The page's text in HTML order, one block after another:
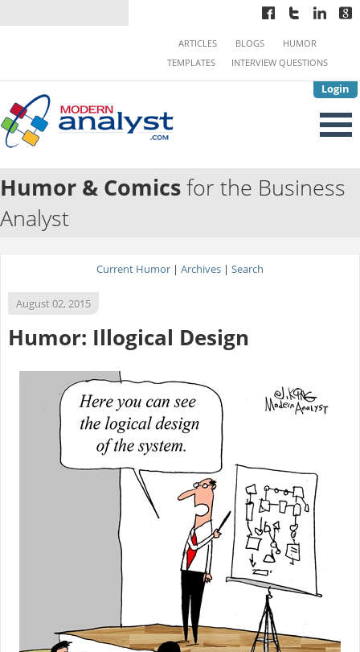
Login
ARTICLES BLOGS
HUMOR
TEMPLATES
INTERVIEW QUESTIONS
Humor & Comicsfor the Business
Analyst
Current Humor | Archives | Search
August 02, 2015
Humor: Illogical Design